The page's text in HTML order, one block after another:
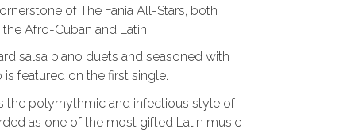
of The Fania All-Stars, both
Afro-Cuban and Latin
salsa piano duets and seasoned with
featured on the first single.
the polyrhythmic and infectious style of
as one of the most gifted Latin music